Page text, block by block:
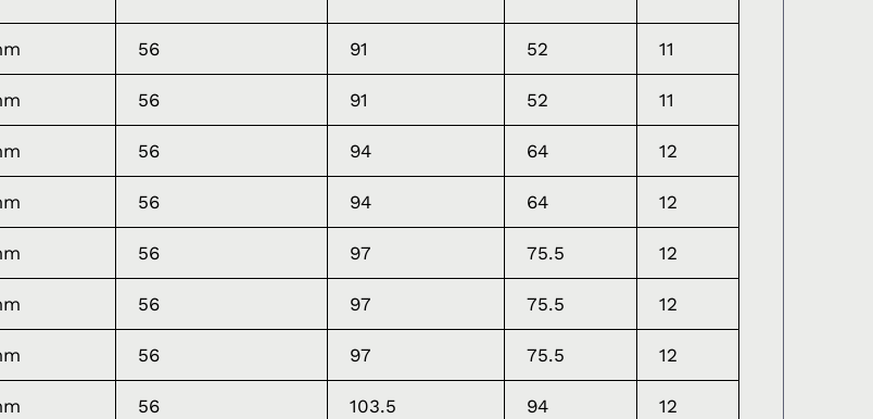
56 91 52 11
56 91 52 11
56 94 64 12
56 94 64 12
56 97 75.5 12
56 97 75.5 12
56 97 75.5 12
56 103.5 94 12